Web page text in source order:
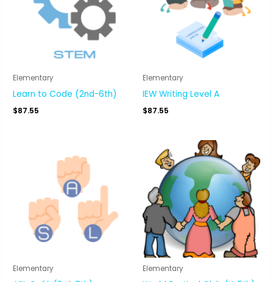
Elementary
Learn to Code (2nd-6th)
$87.55
Elementary
IEW Writing Level A
$87.55
Elementary Elementary